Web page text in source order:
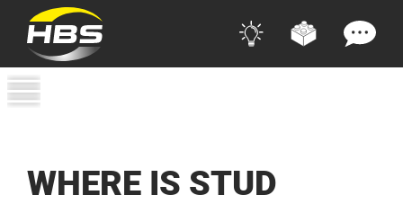
WHERE IS STUD